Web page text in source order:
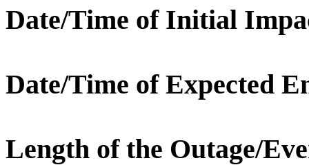
Date/Time of Initial
Date/Time of Expected
Length of the Outage/